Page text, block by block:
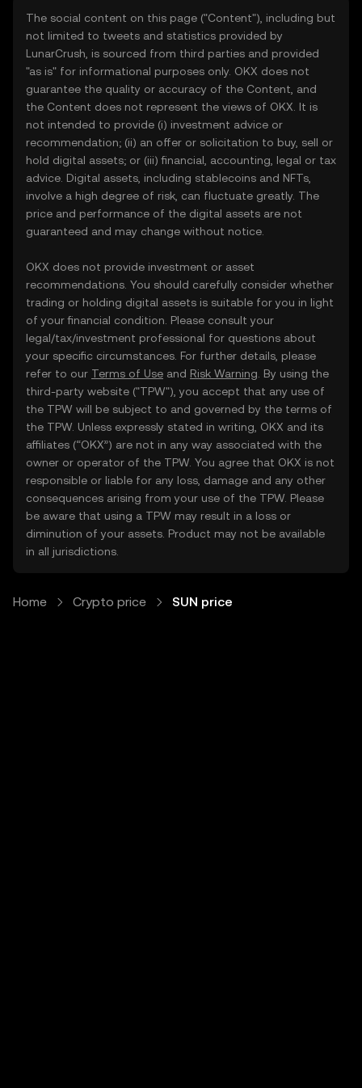
The social content on this page ("Content"), including but
not limited to tweets and statistics provided by
LunarCrush, is sourced from third parties and provided
"as is" for informational purposes only. OKX does not
guarantee the quality or accuracy of the Content, and
the Content does not represent the views of OKX. It is
not intended to provide (i) investment advice or
recommendation; (ii) an offer or solicitation to buy, sell or
hold digital assets; or (iii) financial, accounting, legal or tax
advice. Digital assets, including stablecoins and NFTs,
involve a high degree of risk, can fluctuate greatly. The
price and performance of the digital assets are not
guaranteed and may change without notice.
OKX does not provide investment or asset
recommendations. You should carefully consider whether
trading or holding digital assets is suitable for you in light
of your financial condition. Please consult your
legal/tax/investment professional for questions about
your specific circumstances. For further details, please
refer to our Terms of Use and Risk Warning . By using the
third-party website ("TPW"), you accept that any use of
the TPW will be subject to and governed by the terms of
the TPW. Unless expressly stated in writing, OKX and its
affiliates (“OKX”) are not in any way associated with the
owner or operator of the TPW. You agree that OKX is not
responsible or liable for any loss, damage and any other
consequences arising from your use of the TPW. Please
be aware that using a TPW may result in a loss or
diminution of your assets. Product may not be available
in all jurisdictions.
Home Crypto price SUN price